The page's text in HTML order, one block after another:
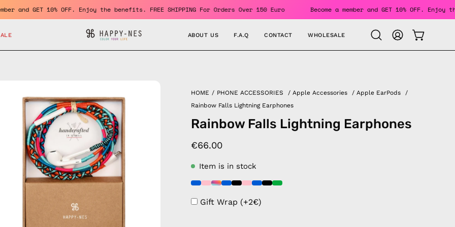
a member and GET 10% OFF. Enjoy the benefits. FREE SHIPPING For Orders Over 150 Euro Become a member and GET 10%
ABOUT US F.A.Q CONTACT WHOLESALE
Open
search
MY
ACCOUNT
OPEN
HOME / PHONE ACCESSORIES /Apple Accessories /Apple EarPods
/
Rainbow Falls Lightning Earphones
Rainbow Falls Lightning Earphones
€66.00
Item is in stock
Gift Wrap (+2€)